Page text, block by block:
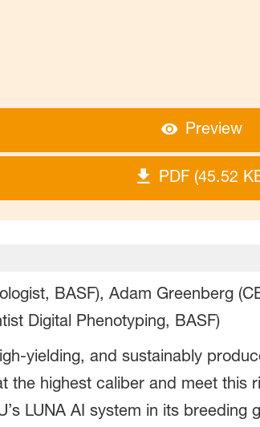
Preview
PDF (45.52
BASF), Adam Greenberg
Digital Phenotyping, BASF)
yielding, and sustainably
the highest caliber and meet this
LUNA AI system in its